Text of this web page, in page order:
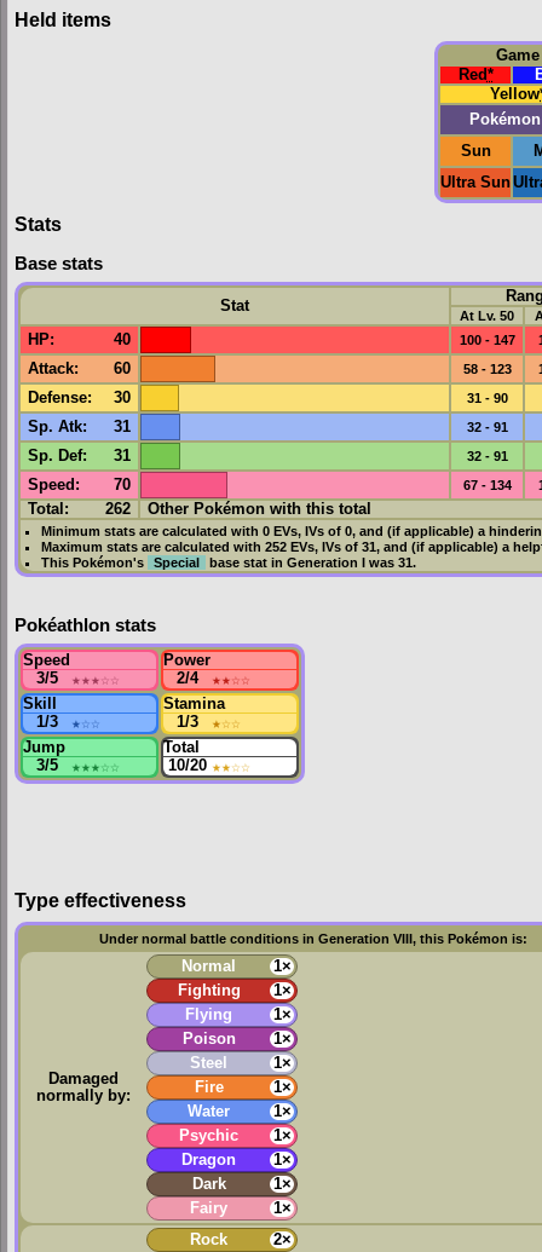
Held items
Game
Red*
Yellow
Sun
Ultra Sun
Stats
Base stats
Stat
At Lv. 50
HP: 40 100 - 147
Attack: 60 58 - 123
Defense: 30 31 - 90
Sp. Atk: 31 32 - 91
Sp. Def: 31 32 - 91
Speed : 70 67 - 134
Total: 262 Other Pokémon with this total
Minimum stats are calculated with 0 EVs, IVsof 0, and (if applicable) a
Maximum stats are calculated with 252 EVs, IVsof 31, and (if applicable) a
This Pokémon's
Special base stat inGeneration I was31.
Pokéathlon stats
Speed
3/5
★★★☆☆
Power
2/4
★★☆☆
Skill
1/3
★☆☆
Stamina
1/3
★☆☆
Jump
3/5
★★★☆☆
Total
10/20 ★★☆☆
Type effectiveness
Under normal battle conditions in Generation VIII, this Pokémon is:
Damaged
normally by:
Normal
1×
Fighting
1×
Flying
1×
Poison
1×
Steel
1×
Fire
1×
Water
1×
Psychic
1×
Dragon
1×
Dark
1×
Fairy
1×
Rock
2×